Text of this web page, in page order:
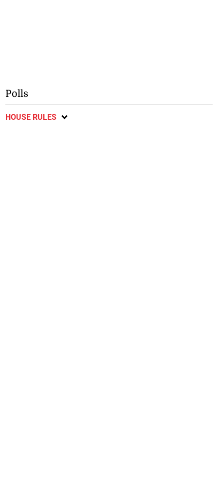
Polls
HOUSE RULES